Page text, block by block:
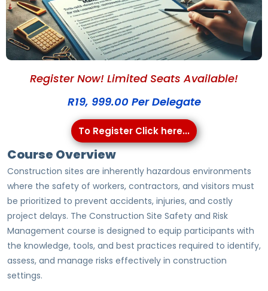
Register Now! Limited Seats Available!
R19, 999.00 Per Delegate
To Register Click here...
Course Overview
Construction sites are inherently hazardous environments
where the safety of workers, contractors, and visitors must
be prioritized to prevent accidents, injuries, and costly
project delays. The Construction Site Safety and Risk
Management course is designed to equip participants with
the knowledge, tools, and best practices required to identify,
assess, and manage risks effectively in construction
settings.